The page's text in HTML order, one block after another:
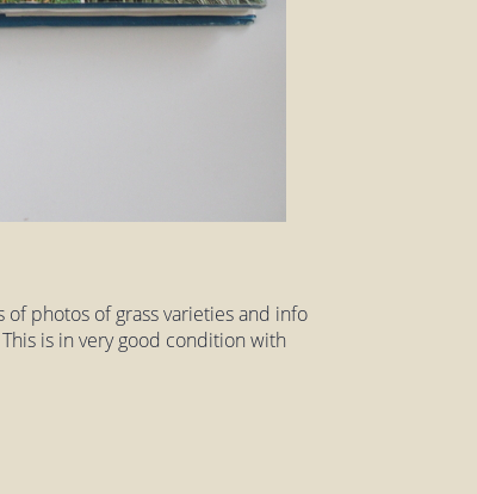
of photos of grass varieties and info
is in very good condition with